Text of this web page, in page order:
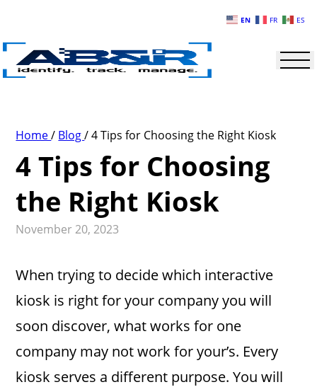
Home/ Blog/4 Tips for Choosing the Right Kiosk
4 Tips for Choosing
the Right Kiosk
November 20, 2023
When trying to decide which interactive
kiosk is right for your company you will
soon discover, what works for one
company may not work for your’s. Every
kiosk serves a different purpose. You will
EN FR ES